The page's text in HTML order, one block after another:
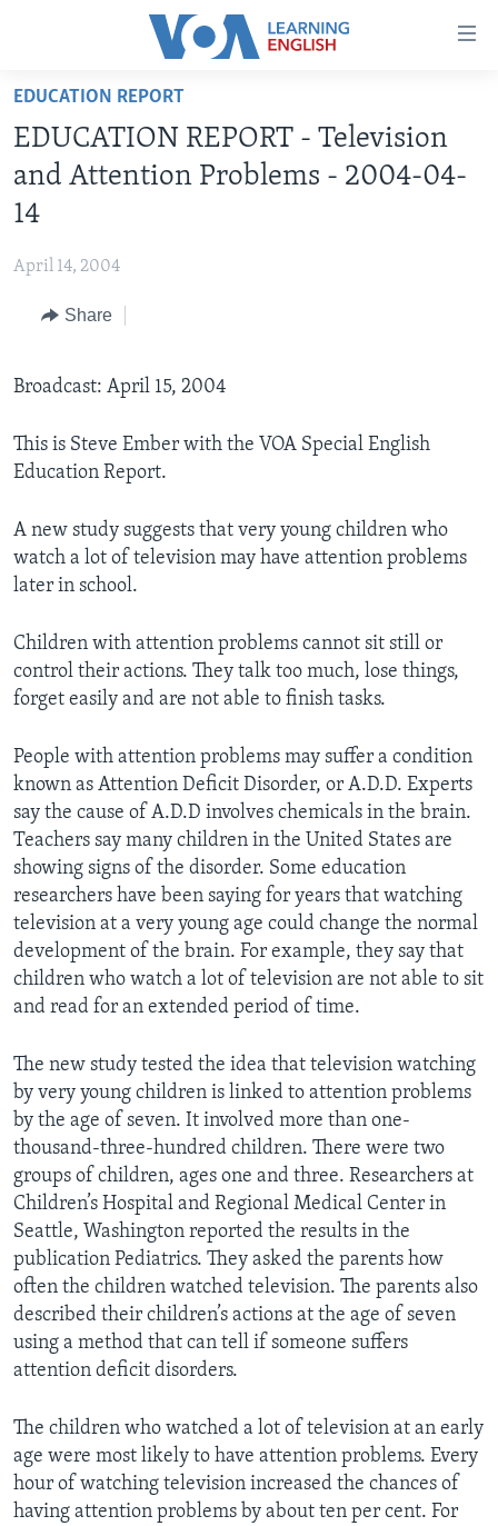
Accessibility
Skip
main
content
Skip
to
main
Navigation
BEGINNING LEVEL
INTERMEDIATE LEVEL
US HISTORY
VIDEO
FOLLOW US
Languages
EDUCATION REPORT
EDUCATION REPORT - Television
and Attention Problems - 2004-04-
14
April 14, 2004
Share
Broadcast: April 15, 2004
This is Steve Ember with the VOA Special English
Education Report.
A new study suggests that very young children who
watch a lot of television may have attention problems
later in school.
Children with attention problems cannot sit still or
control their actions. They talk too much, lose things,
forget easily and are not able to finish tasks.
People with attention problems may suffer a condition
known as Attention Deficit Disorder, or A.D.D. Experts
say the cause of A.D.D involves chemicals in the brain.
Teachers say many children in the United States are
showing signs of the disorder. Some education
researchers have been saying for years that watching
television at a very young age could change the normal
development of the brain. For example, they say that
children who watch a lot of television are not able to sit
and read for an extended period of time.
The new study tested the idea that television watching
by very young children is linked to attention problems
by the age of seven. It involved more than one-
thousand-three-hundred children. There were two
groups of children, ages one and three. Researchers at
Children’s Hospital and Regional Medical Center in
Seattle, Washington reported the results in the
publication Pediatrics. They asked the parents how
often the children watched television. The parents also
described their children’s actions at the age of seven
using a method that can tell if someone suffers
attention deficit disorders.
The children who watched a lot of television at an early
age were most likely to have attention problems. Every
hour of watching television increased the chances of
having attention problems by about ten per cent. For